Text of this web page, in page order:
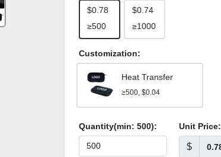
$0.78
≥500
$0.74
≥1000
Customization:
Heat Transfer
≥500, $0.04
Quantity(min: 500): Unit Price:
$